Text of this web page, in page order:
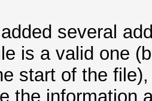
several
is a valid one
start of the
the information